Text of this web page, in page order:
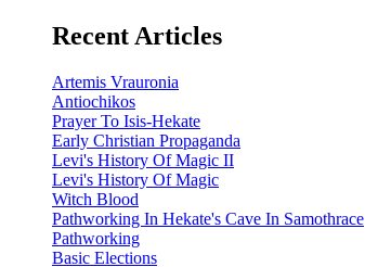
Recent Articles
Artemis Vrauronia
Antiochikos
Prayer To Isis-Hekate
Early Christian Propaganda
Levi's History Of Magic II
Levi's History Of Magic
Witch Blood
Pathworking In Hekate's Cave In Samothrace
Pathworking
Basic Elections